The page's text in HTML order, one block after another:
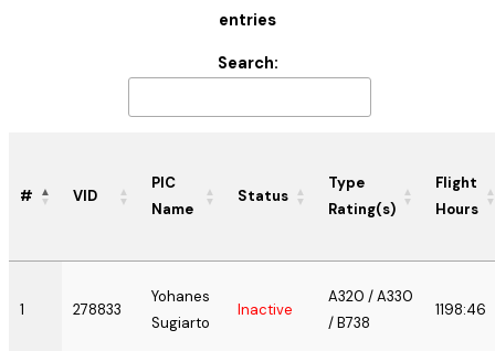
entries
Search:
# VID
PIC
Name
Status
Type
Rating(s)
Flight
Hours
1 278833
Yohanes
Sugiarto
Inactive
A320 / A330
/ B738
1198:46